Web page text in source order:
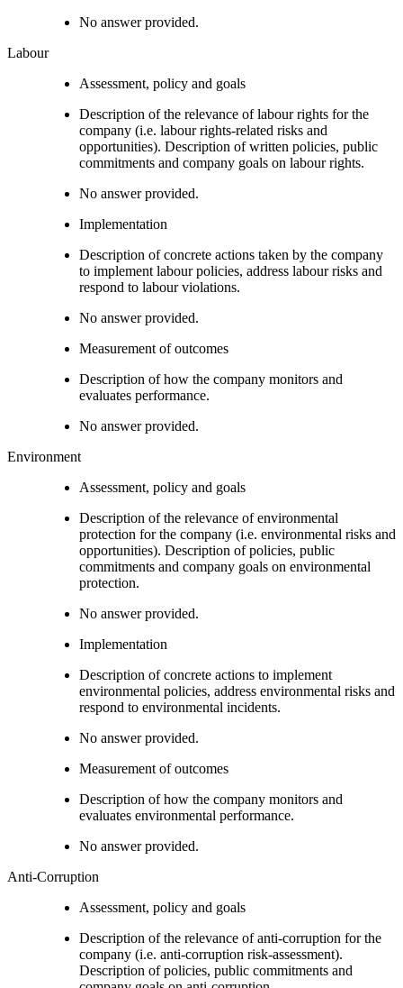
No answer provided.
Labour
Assessment, policy and goals
Description of the relevance of labour rights for the
company (i.e. labour rights-related risks and
opportunities). Description of written policies, public
commitments and company goals on labour rights.
No answer provided.
Implementation
Description of concrete actions taken by the company
to implement labour policies, address labour risks and
respond to labour violations.
No answer provided.
Measurement of outcomes
Description of how the company monitors and
evaluates performance.
No answer provided.
Environment
Assessment, policy and goals
Description of the relevance of environmental
protection for the company (i.e. environmental risks and
opportunities). Description of policies, public
commitments and company goals on environmental
protection.
No answer provided.
Implementation
Description of concrete actions to implement
environmental policies, address environmental risks and
respond to environmental incidents.
No answer provided.
Measurement of outcomes
Description of how the company monitors and
evaluates environmental performance.
No answer provided.
Anti-Corruption
Assessment, policy and goals
Description of the relevance of anti-corruption for the
company (i.e. anti-corruption risk-assessment).
Description of policies, public commitments and